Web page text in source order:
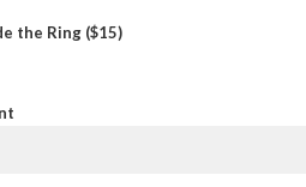
the Ring ($15)